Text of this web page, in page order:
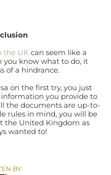
the UK can seem like a
you know what to do, it
of a hindrance.
on the first try, you just
you provide to
the documents are up-to-
rules in mind, you will be
the United Kingdom as
wanted to!
BY: